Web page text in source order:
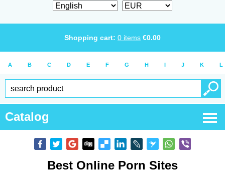
Shopping cart: 0 items €0.00
A B C D E F G H I J K L
Catalog
Best Online Porn Sites